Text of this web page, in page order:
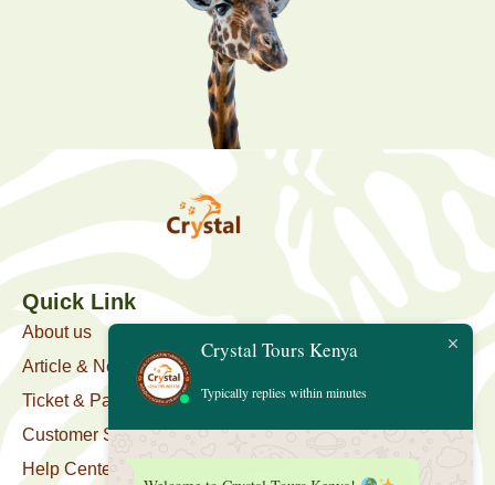
Quick Link
About us
Article & News
Ticket & Package
Customer Support
Help Center
Crystal Tours Kenya
Typically replies within minutes